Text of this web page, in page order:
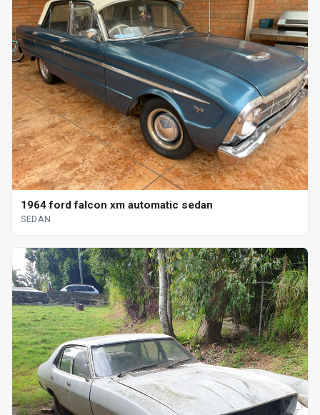
1964 ford falcon xm automatic sedan
SEDAN